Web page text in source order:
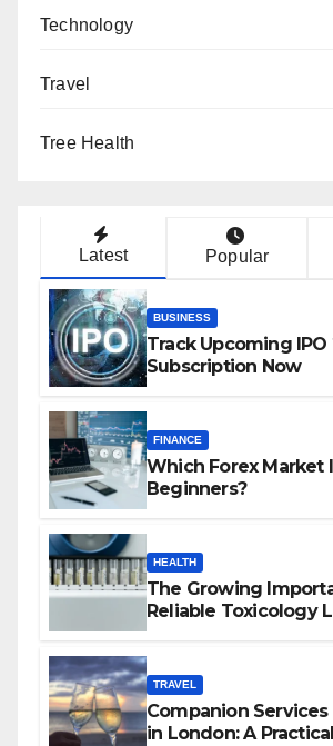
Technology
Travel
Tree Health
Latest Popular
BUSINESS
Track Upcoming IPO
Subscription Now
FINANCE
Which Forex Market
Beginners?
HEALTH
The Growing
Reliable Toxicology
TRAVEL
Companion
in London: A